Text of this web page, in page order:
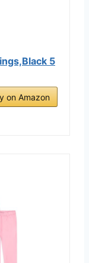
5
on Amazon